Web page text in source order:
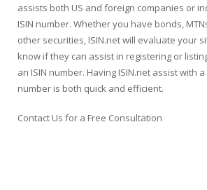
assists both US and foreign companies or
ISIN number. Whether you have bonds,
other securities, ISIN.net will evaluate your
know if they can assist in registering or
an ISIN number. Having ISIN.net assist with
number is both quick and efficient.
Contact Us for a Free Consultation